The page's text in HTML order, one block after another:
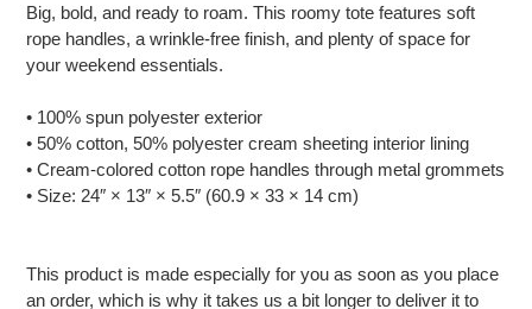
to
your
cart
Big, bold, and ready to roam. This roomy tote features soft
rope handles, a wrinkle-free finish, and plenty of space for
your weekend essentials.
• 100% spun polyester exterior
• 50% cotton, 50% polyester cream sheeting interior lining
• Cream-colored cotton rope handles through metal grommets
• Size: 24″ × 13″ × 5.5″ (60.9 × 33 × 14 cm)
This product is made especially for you as soon as you place
an order, which is why it takes us a bit longer to deliver it to